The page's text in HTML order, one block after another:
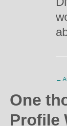
←
One
Profile